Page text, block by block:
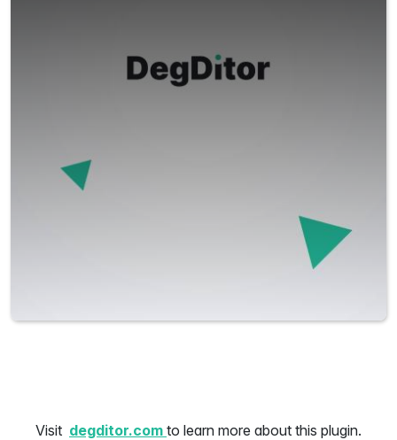
Visit degditor.com to learn more about this plugin.